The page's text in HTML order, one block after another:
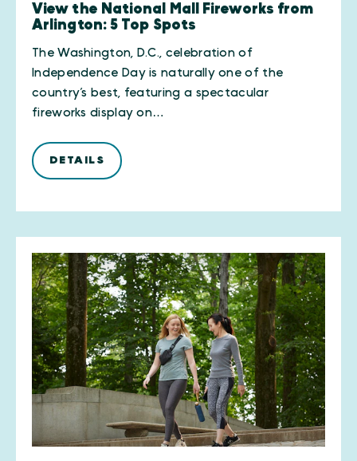
View the National Mall Fireworks from
Arlington: 5 Top Spots
The Washington, D.C., celebration of
Independence Day is naturally one of the
country’s best, featuring a spectacular
fireworks display on…
DETAILS